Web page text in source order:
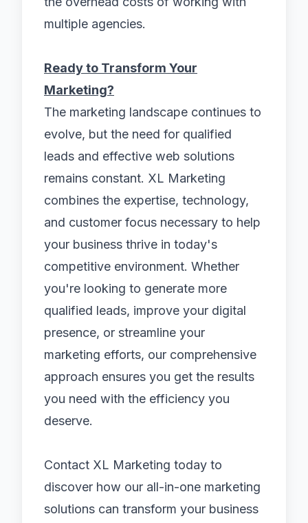
multiple agencies.
Ready to Transform Your
Marketing?
The marketing landscape continues to
evolve, but the need for qualified
leads and effective web solutions
remains constant. XL Marketing
combines the expertise, technology,
and customer focus necessary to help
your business thrive in today's
competitive environment. Whether
you're looking to generate more
qualified leads, improve your digital
presence, or streamline your
marketing efforts, our comprehensive
approach ensures you get the results
you need with the efficiency you
deserve.
Contact XL Marketing today to
discover how our all-in-one marketing
solutions can transform your business